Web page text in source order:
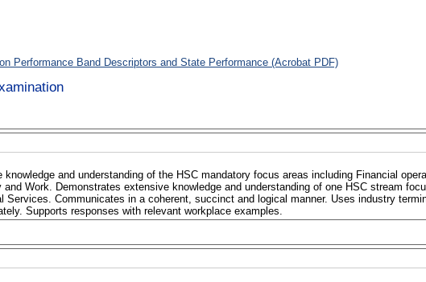
Performance Band Descriptors and State Performance (Acrobat PDF)
and understanding of the HSC mandatory focus areas including Financial
Work. Demonstrates extensive knowledge and understanding of one HSC stream
Services. Communicates in a coherent, succinct and logical manner. Uses industry
Supports responses with relevant workplace examples.